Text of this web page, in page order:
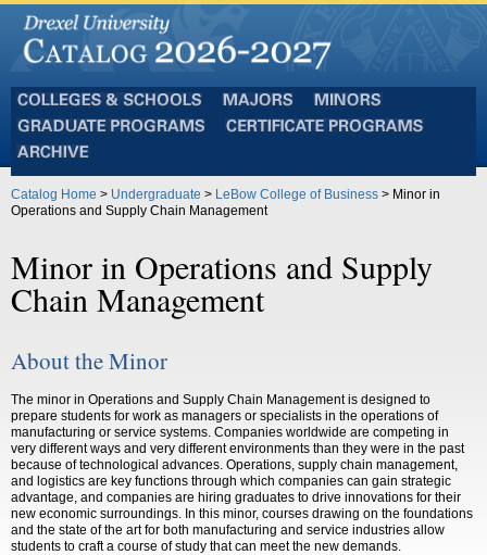
and
Schools
Programs
Catalog Home > Undergraduate > LeBow College of Business > Minor in
Operations and Supply Chain Management
Minor in Operations and Supply
Chain Management
About the Minor
The minor in Operations and Supply Chain Management is designed to
prepare students for work as managers or specialists in the operations of
manufacturing or service systems. Companies worldwide are competing in
very different ways and very different environments than they were in the past
because of technological advances. Operations, supply chain management,
and logistics are key functions through which companies can gain strategic
advantage, and companies are hiring graduates to drive innovations for their
new economic surroundings. In this minor, courses drawing on the foundations
and the state of the art for both manufacturing and service industries allow
students to craft a course of study that can meet the new demands.